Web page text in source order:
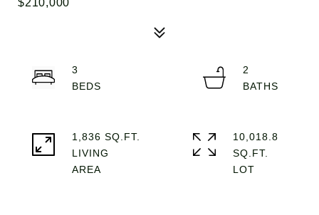
$210,000
3
2
1,836 SQ.FT.
LIVING
10,018.8
SQ.FT.